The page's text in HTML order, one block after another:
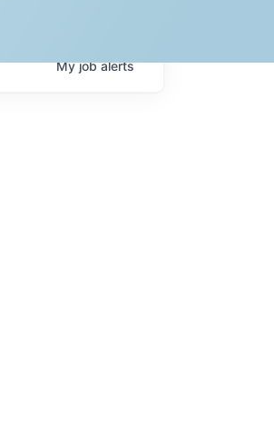
Myjobalerts